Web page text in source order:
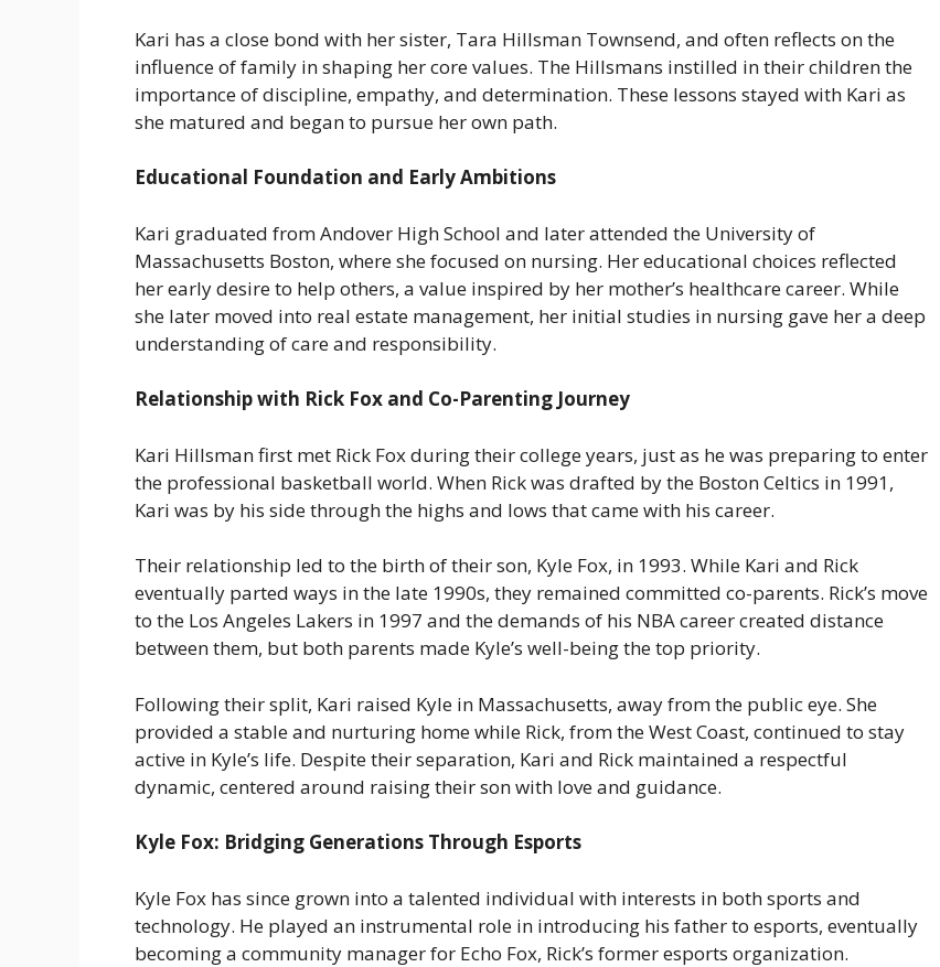
Kari has a close bond with her sister, Tara Hillsman Townsend, and often reflects on the
influence of family in shaping her core values. The Hillsmans instilled in their children the
importance of discipline, empathy, and determination. These lessons stayed with Kari as
she matured and began to pursue her own path.
Educational Foundation and Early Ambitions
Kari graduated from Andover High School and later attended the University of
Massachusetts Boston, where she focused on nursing. Her educational choices reflected
her early desire to help others, a value inspired by her mother’s healthcare career. While
she later moved into real estate management, her initial studies in nursing gave her a deep
understanding of care and responsibility.
Relationship with Rick Fox and Co-Parenting Journey
Kari Hillsman first met Rick Fox during their college years, just as he was preparing to enter
the professional basketball world. When Rick was drafted by the Boston Celtics in 1991,
Kari was by his side through the highs and lows that came with his career.
Their relationship led to the birth of their son, Kyle Fox, in 1993. While Kari and Rick
eventually parted ways in the late 1990s, they remained committed co-parents. Rick’s move
to the Los Angeles Lakers in 1997 and the demands of his NBA career created distance
between them, but both parents made Kyle’s well-being the top priority.
Following their split, Kari raised Kyle in Massachusetts, away from the public eye. She
provided a stable and nurturing home while Rick, from the West Coast, continued to stay
active in Kyle’s life. Despite their separation, Kari and Rick maintained a respectful
dynamic, centered around raising their son with love and guidance.
Kyle Fox: Bridging Generations Through Esports
Kyle Fox has since grown into a talented individual with interests in both sports and
technology. He played an instrumental role in introducing his father to esports, eventually
becoming a community manager for Echo Fox, Rick’s former esports organization.